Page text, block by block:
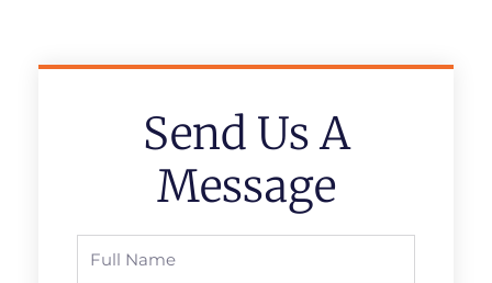
Send Us A
Message
Name